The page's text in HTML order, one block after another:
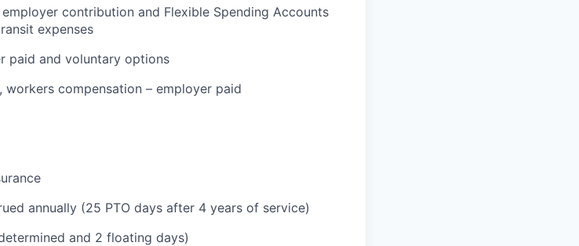
contribution and Flexible Spending Accounts
expenses
paid and voluntary options
compensation – employer paid
annually (25 PTO days after 4 years of service)
and 2 floating days)